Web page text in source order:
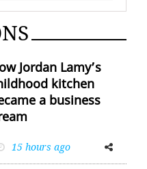
Jordan Lamy’s
kitchen
a business
15 hours ago
FacebookTwitter